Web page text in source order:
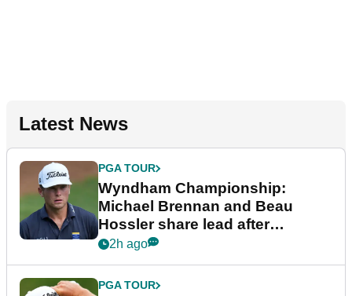
Latest News
PGA TOUR
Wyndham Championship:
Michael Brennan and Beau
Hossler share lead after
dramatic final round
2h ago
PGA TOUR